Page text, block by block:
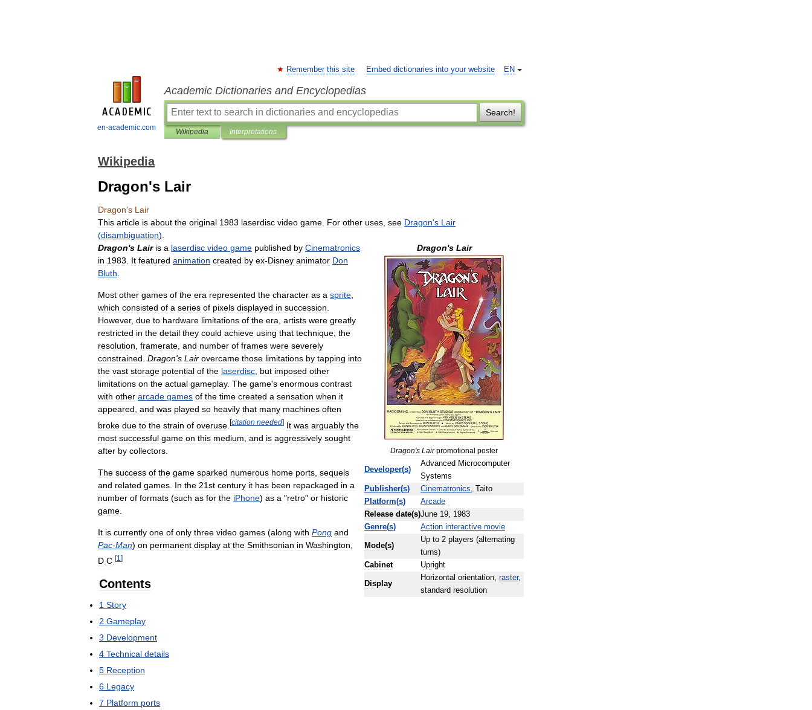
en-academic.com
EN
Remember this site Embed dictionaries into your website
Academic Dictionaries and Encyclopedias
Search!
Wikipedia Interpretations
Wikipedia
Dragon's Lair
Dragon's Lair
This article is about the original 1983 laserdisc video game For other uses see Dragon's Lair
(disambiguation)
Dragon's Lair
Dragon's Lair promotional poster
Developer(s)
Advanced Microcomputer
Systems
Publisher(s) Cinematronics,
Taito
Platform(s)
Arcade
Release date(s)June 19, 1983
Genre(s) Action interactive movie
Mode(s)
Up to 2 players (alternating
turns)
Cabinet
Upright
Display
Horizontal orientation, raster,
standard resolution
Dragon's Lair is a laserdisc video game published by Cinematronics
in 1983 It featured animation created by ex-Disney animator Don
Bluth
Most other games of the era represented the character as a sprite
which consisted of a series of pixels displayed in succession
However, due to hardware limitations of the era artists were greatly
restricted in the detail they could achieve using that technique; the
resolution framerate and number of frames were severely
constrained Dragon's Lair overcame those limitations by tapping into
the vast storage potential of the laserdisc but imposed other
limitations on the actual gameplay. The game's enormous contrast
with other arcade games of the time created a sensation when it
appeared and was played so heavily that many machines often
broke due to the strain of overuse [citation needed] It was arguably the
most successful game on this medium and is aggressively sought
after by collectors
The success of the game sparked numerous home ports sequels
and related games In the 21st century it has been repackaged in a
number of formats (such as for the iPhone) as a "retro" or historic
game
It is currently one of only three video games (along with Pong and
Pac-Man) on permanent display at the Smithsonian in Washington
D C [1 ]
Contents
1 Story
2 Gameplay
3 Development
4 Technical details
5 Reception
6 Legacy
7 Platform ports